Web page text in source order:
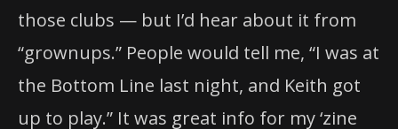
those clubs — but I’d hear about it from
“grownups.” People would tell me, “I was at
the Bottom Line last night, and Keith got
up to play.” It was great info for my ‘zine